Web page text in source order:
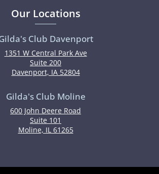
Our Locations
Club Davenport
1351 W Central Park Ave
Suite 200
Davenport, IA 52804
Gilda's Club Moline
600 John Deere Road
Suite 101
Moline, IL 61265